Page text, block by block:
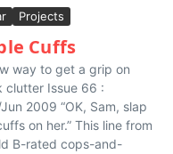
Projects
Cuffs
way to get a grip on
clutter Issue 66 :
2009 “OK, Sam, slap
on her.” This line from
B-rated cops-and-